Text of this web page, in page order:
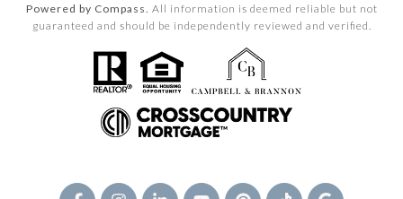
Powered by Compass. All information is deemed reliable but not
guaranteed and should be independently reviewed and verified.